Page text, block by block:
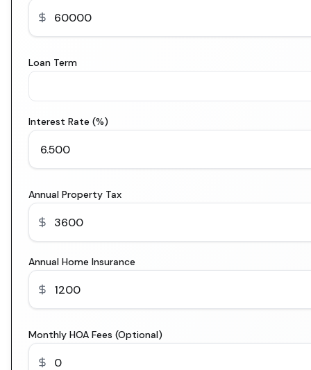
Loan Term
Interest Rate (%)
Annual Property Tax
Annual Home Insurance
Monthly HOA Fees (Optional)